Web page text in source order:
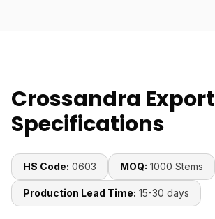
Crossandra Export
Specifications
HS Code: 0603 MOQ: 1000 Stems
Production Lead Time: 15-30 days